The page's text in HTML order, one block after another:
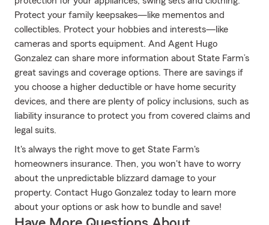
Protect your family keepsakes—like mementos and
collectibles. Protect your hobbies and interests—like
cameras and sports equipment. And Agent Hugo
Gonzalez can share more information about State Farm’s
great savings and coverage options. There are savings if
you choose a higher deductible or have home security
devices, and there are plenty of policy inclusions, such as
liability insurance to protect you from covered claims and
legal suits.
It's always the right move to get State Farm's
homeowners insurance. Then, you won't have to worry
about the unpredictable blizzard damage to your
property. Contact Hugo Gonzalez today to learn more
about your options or ask how to bundle and save!